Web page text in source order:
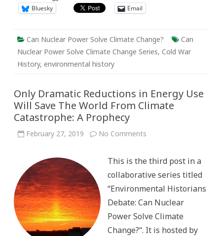
Bluesky Email
Can Nuclear Power Solve Climate Change?
Can
Nuclear Power Solve Climate Change Series, Cold War
History, environmental history
Only Dramatic Reductions in Energy Use
Will Save The World From Climate
Catastrophe: A Prophecy
February 27, 2019 No Comments
in
Use
Save
World
Climate
A
This is the third post in a
collaborative series titled
“Environmental Historians
Debate: Can Nuclear
Power Solve Climate
Change?“. It is hosted by